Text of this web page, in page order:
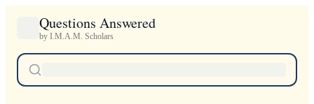
Questions Answered
by I.M.A.M. Scholars